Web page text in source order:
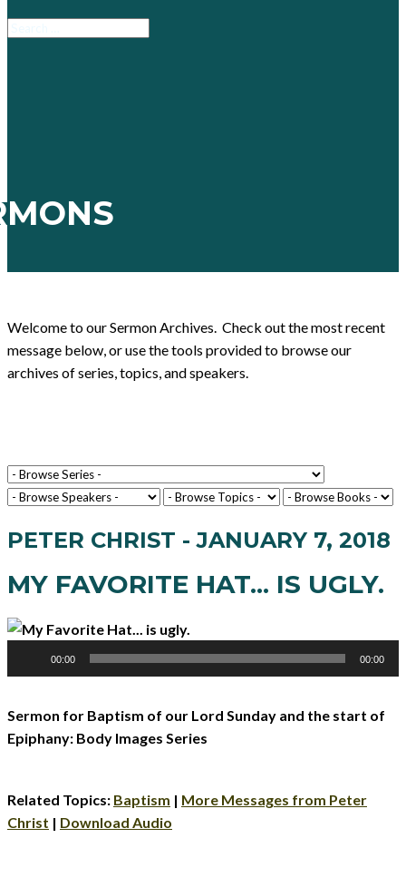
Welcome to our Sermon Archives. Check out the most recent
message below, or use the tools provided to browse our
archives of series, topics, and speakers.
PETER CHRIST - JANUARY 7, 2018
MY FAVORITE HAT... IS UGLY.
Player
00:00 00:00
Sermon for Baptism of our Lord Sunday and the start of
Epiphany: Body Images Series
Related Topics: Baptism | More Messages from Peter
Christ | Download Audio